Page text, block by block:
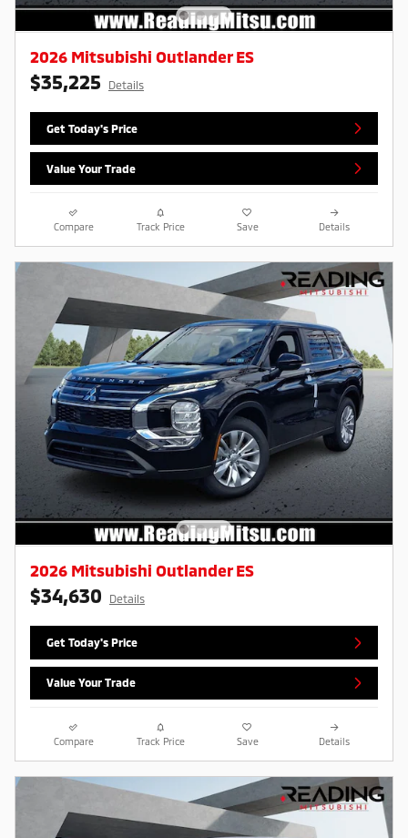
2026 Mitsubishi Outlander ES
$35,225 Details
Get Today's Price
Value Your Trade
Compare Track Price Save Details
2026 Mitsubishi Outlander ES
$34,630 Details
Get Today's Price
Value Your Trade
Compare Track Price Save Details